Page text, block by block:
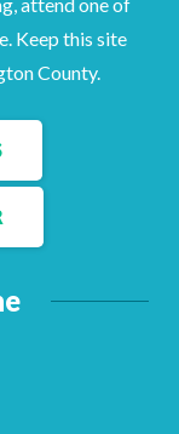
Keep this site
County.